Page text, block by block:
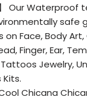
Our
safe
Face, Body Art,
Finger, Ear,
Jewelry,
Chicana